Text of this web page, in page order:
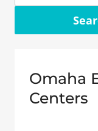
Omaha
Centers